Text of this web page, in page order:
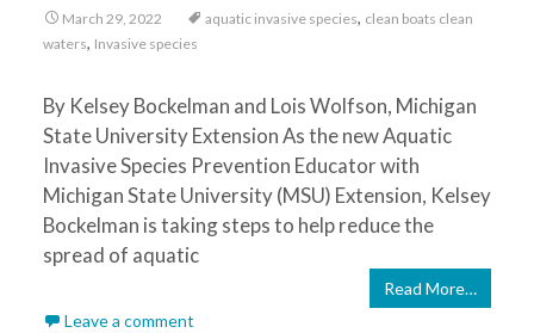
March 29, 2022 aquatic invasive species, clean boats clean
waters, Invasive species
By Kelsey Bockelman and Lois Wolfson, Michigan
State University Extension As the new Aquatic
Invasive Species Prevention Educator with
Michigan State University (MSU) Extension, Kelsey
Bockelman is taking steps to help reduce the
spread of aquatic
Read More…
Leave a comment